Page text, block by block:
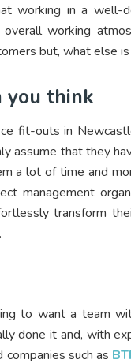
working in a well-
working
but, what else
you think
fit-outs in
assume that they
a lot of time and
management
transform
to want a team
done it and, with
such as